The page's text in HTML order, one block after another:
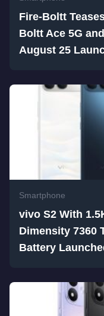
Fire-Boltt
Boltt Ace 5G
August 25
Smartphone
vivo S2 With
Dimensity 7360
Battery